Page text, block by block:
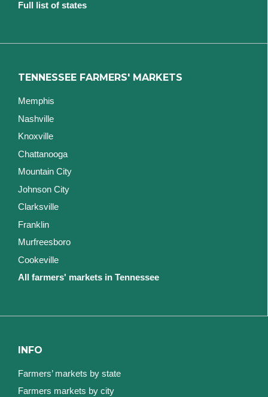
Full list of states
TENNESSEE FARMERS' MARKETS
Memphis
Nashville
Knoxville
Chattanooga
Mountain City
Johnson City
Clarksville
Franklin
Murfreesboro
Cookeville
All farmers' markets in Tennessee
INFO
Farmers’ markets by state
Farmers markets by city